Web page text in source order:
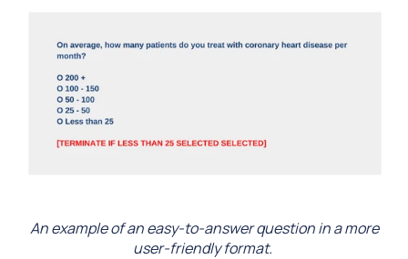
An example of an easy-to-answer question in a more
user-friendly format.